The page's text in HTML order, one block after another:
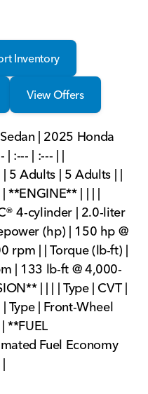
Inventory
View Offers
| 2025 Honda
| :--- | :--- | |
5 Adults | 5 Adults | |
**ENGINE** | | | |
4-cylinder | 2.0-liter
(hp) | 150 hp @
rpm | | Torque (lb-ft) |
| 133 lb-ft @ 4,000-
| | | | Type | CVT |
Type | Front-Wheel
**FUEL
Fuel Economy